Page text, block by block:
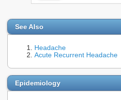
See Also
Headache
Acute Recurrent Headache
Epidemiology